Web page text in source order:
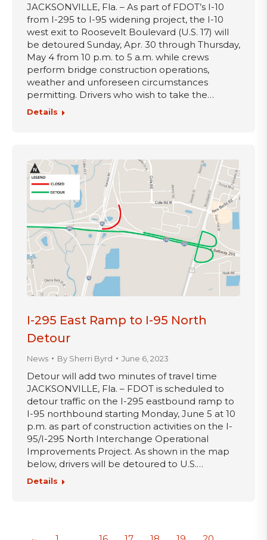
JACKSONVILLE, Fla. – As part of FDOT’s I-10
from I-295 to I-95 widening project, the I-10
west exit to Roosevelt Boulevard (U.S. 17) will
be detoured Sunday, Apr. 30 through Thursday,
May 4 from 10 p.m. to 5 a.m. while crews
perform bridge construction operations,
weather and unforeseen circumstances
permitting. Drivers who wish to take the…
Details
I-295 East Ramp to I-95 North
Detour
News By Sherri Byrd June 6, 2023
Detour will add two minutes of travel time
JACKSONVILLE, Fla. – FDOT is scheduled to
detour traffic on the I-295 eastbound ramp to
I-95 northbound starting Monday, June 5 at 10
p.m. as part of construction activities on the I-
95/I-295 North Interchange Operational
Improvements Project. As shown in the map
below, drivers will be detoured to U.S.…
Details